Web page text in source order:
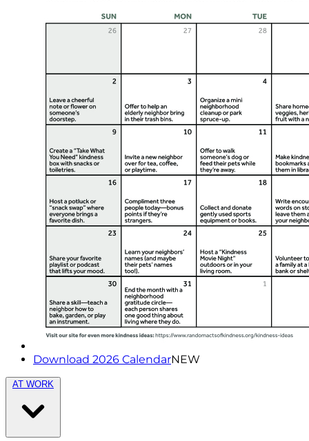
Download 2026 CalendarNEW
AT WORK